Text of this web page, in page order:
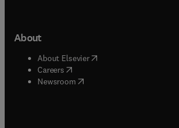
About
About Elsevier( opens in new tab/window
Careers opens in new tab/window
Newsroom( opens in new tab/window